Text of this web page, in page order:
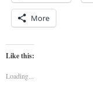
More
Like this:
Loading...